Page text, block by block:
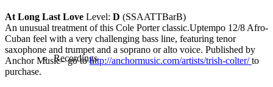
Recordings
At Long Last Love Level: D (SSAATTBarB)
An unusual treatment of this Cole Porter classic.Uptempo 12/8 Afro-
Cuban feel with a very challenging bass line, featuring tenor
saxophone and trumpet and a soprano or alto voice. Published by
Anchor Music– go tohttp://anchormusic.com/artists/trish-colter/to
purchase.